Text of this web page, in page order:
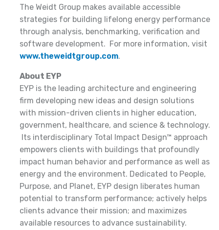
The Weidt Group makes available accessible
strategies for building lifelong energy performance
through analysis, benchmarking, verification and
software development. For more information, visit
www.theweidtgroup.com.
About EYP
EYP is the leading architecture and engineering
firm developing new ideas and design solutions
with mission-driven clients in higher education,
government, healthcare, and science & technology.
Its interdisciplinary Total Impact Design™ approach
empowers clients with buildings that profoundly
impact human behavior and performance as well as
energy and the environment. Dedicated to People,
Purpose, and Planet, EYP design liberates human
potential to transform performance; actively helps
clients advance their mission; and maximizes
available resources to advance sustainability.